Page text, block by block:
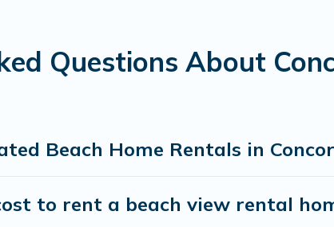
Questions About
Beach Home Rentals in
to rent a beach view rental